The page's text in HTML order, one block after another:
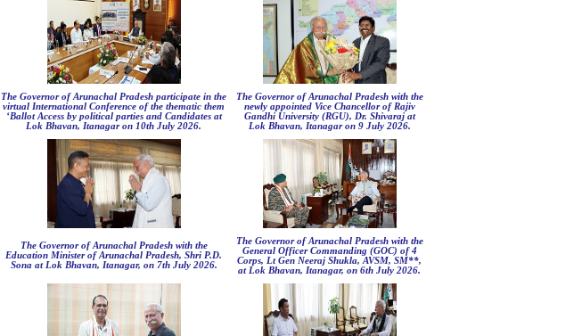
The Governor of Arunachal Pradesh participate in the
virtual International Conference of the thematic them
‘Ballot Access by political parties and Candidates at
Lok Bhavan, Itanagar on 10th July 2026.
The Governor of Arunachal Pradesh with the
newly appointed Vice Chancellor of Rajiv
Gandhi University (RGU), Dr. Shivaraj at
Lok Bhavan, Itanagar on 9 July 2026.
The Governor of Arunachal Pradesh with the
Education Minister of Arunachal Pradesh, Shri P.D.
Sona at Lok Bhavan, Itanagar, on 7th July 2026.
The Governor of Arunachal Pradesh with the
General Officer Commanding (GOC) of 4
Corps, Lt Gen Neeraj Shukla, AVSM, SM**,
at Lok Bhavan, Itanagar, on 6th July 2026.